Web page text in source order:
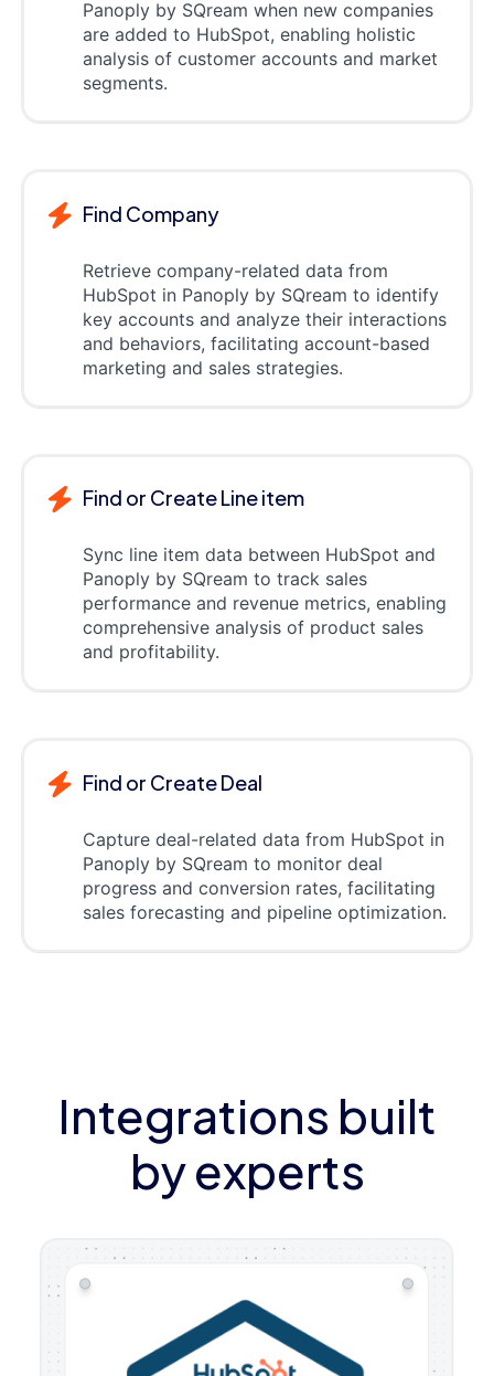
Panoply by SQream when new companies
are added to HubSpot, enabling holistic
analysis of customer accounts and market
segments.
Find Company
Retrieve company-related data from
HubSpot in Panoply by SQream to identify
key accounts and analyze their interactions
and behaviors, facilitating account-based
marketing and sales strategies.
Find or Create Line item
Sync line item data between HubSpot and
Panoply by SQream to track sales
performance and revenue metrics, enabling
comprehensive analysis of product sales
and profitability.
Find or Create Deal
Capture deal-related data from HubSpot in
Panoply by SQream to monitor deal
progress and conversion rates, facilitating
sales forecasting and pipeline optimization.
Integrations built
by experts